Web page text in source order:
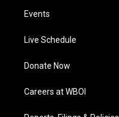
Events
Live Schedule
Donate Now
Careers at WBOI